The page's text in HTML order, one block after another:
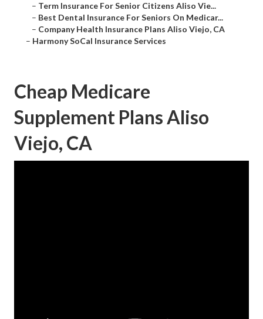
– Term Insurance For Senior Citizens Aliso Vie...
– Best Dental Insurance For Seniors On Medicar...
– Company Health Insurance Plans Aliso Viejo, CA
– Harmony SoCal Insurance Services
Cheap Medicare
Supplement Plans Aliso
Viejo, CA